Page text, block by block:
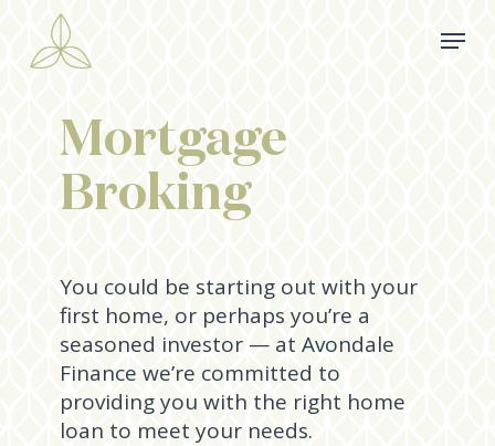
main
Menu
Mortgage
Broking
­­­You could be starting out with your
first home, or perhaps you’re a
seasoned investor — at Avondale
Finance we’re committed to
providing you with the right home
loan to meet your needs.